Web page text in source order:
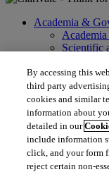
Academia &
Scientific
Books &
Library
Solutions
Life Sciences &
Life
Real
Portfolio
Research
By accessing this
third party
cookies and similar
information about
detailed in our
include information
click, and your form
reject certain non-